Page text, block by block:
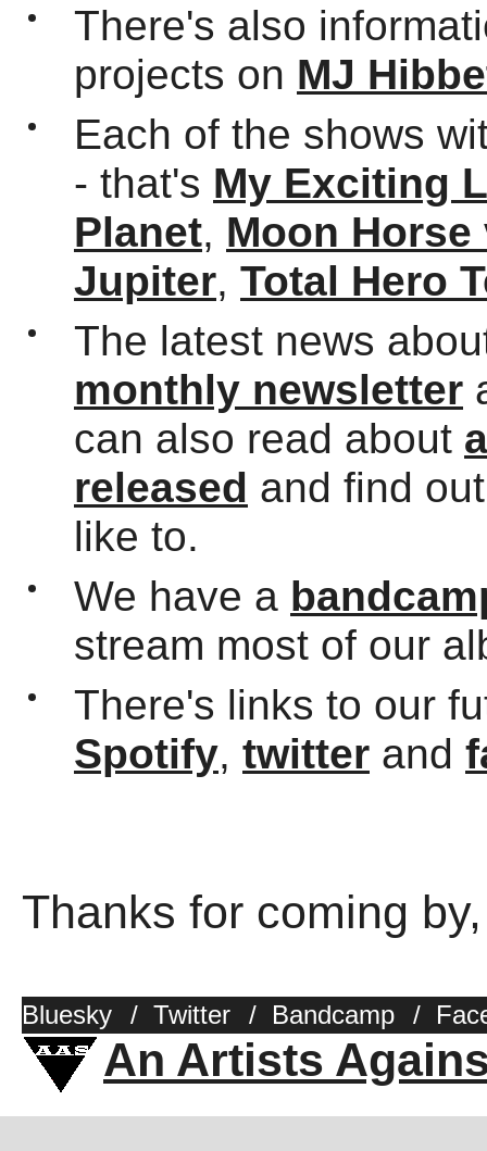
There's also
projects on MJ
Each of the shows
- that's My Exciting
Planet, Moon Horse
Jupiter, Total Hero
The latest news
monthly newsletter
can also read about
released and find
like to.
We have a
stream most of our
There's links to our
Spotify, twitter and
Thanks for coming
Bluesky / Twitter / Bandcamp /
An Artists